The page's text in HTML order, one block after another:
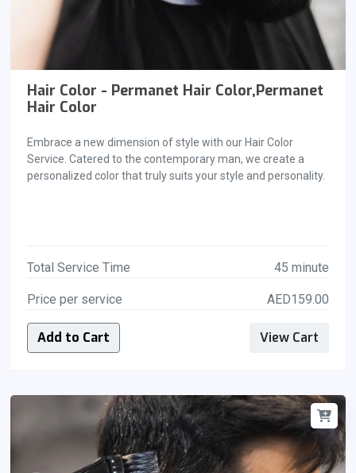
Hair Color - Permanet Hair Color,Permanet
Hair Color
Embrace a new dimension of style with our Hair Color
Service. Catered to the contemporary man, we create a
personalized color that truly suits your style and personality.
Total Service Time 45 minute
Price per service AED159.00
Add to Cart View Cart